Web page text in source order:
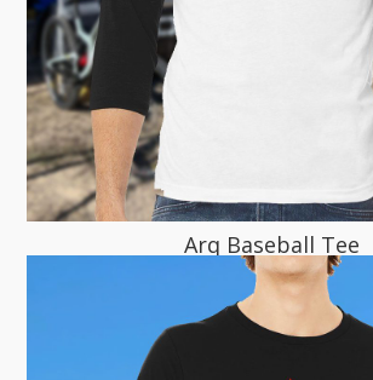
Arq Baseball Tee